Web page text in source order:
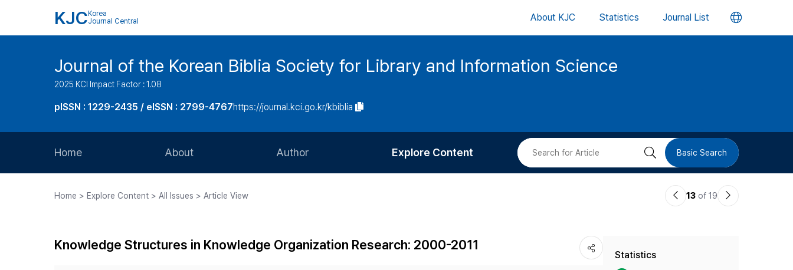
KJC Korea
Journal Central
About KJC Statistics Journal List 언
버
Journal of the Korean Biblia Society for Library and Information Science
2025 KCI Impact Factor : 1.08
pISSN : 1229-2435 / eISSN : 2799-4767https://journal.kci.go.kr/kbiblia
Home About
Journal Staff
Author
Article Processing Charge
Explore Content
Most Cited
검 Basic Search
Home > Explore Content > All Issues > Article View
이13 of 19
다
Knowledge Structures in Knowledge Organization Research: 2000-2011
Statistics